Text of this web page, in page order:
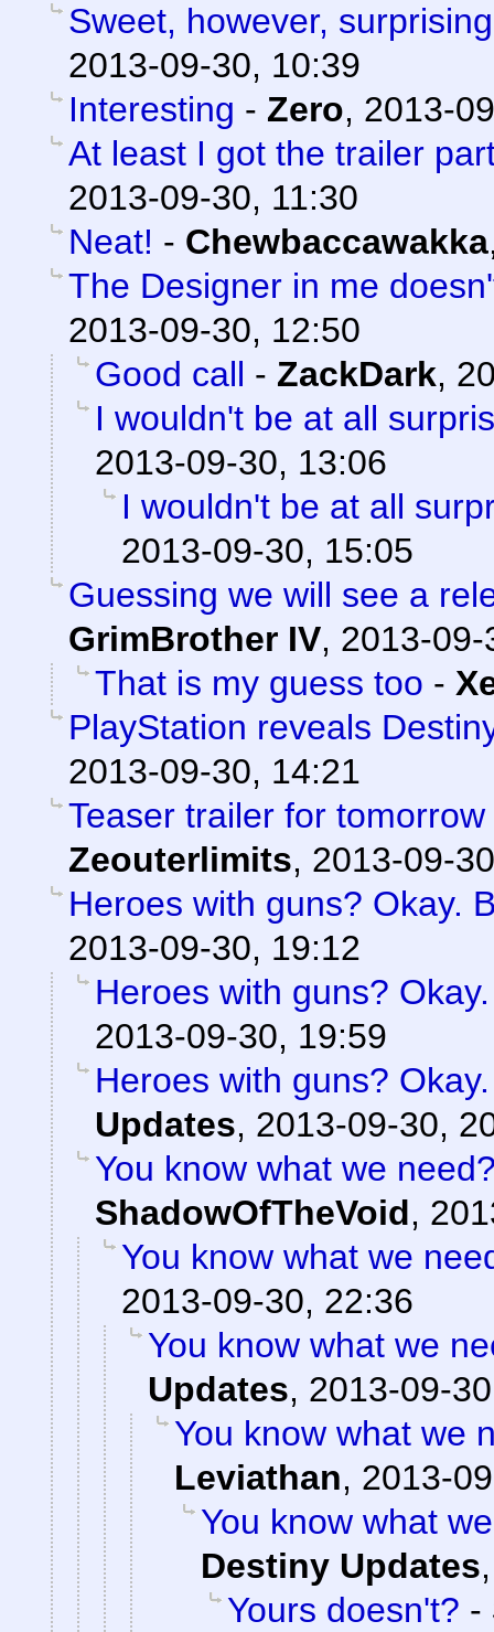
Sweet, however,
2013-09-30, 10:39
Interesting - Zero, 2013-
At least I got the trailer
2013-09-30, 11:30
Neat! - Chewbaccawakka
The Designer in me
2013-09-30, 12:50
Good call - ZackDark,
I wouldn't be at all
2013-09-30, 13:06
I wouldn't be at all
2013-09-30, 15:05
Guessing we will see a
GrimBrother IV, 2013-
That is my guess too -
PlayStation reveals
2013-09-30, 14:21
Teaser trailer for
Zeouterlimits, 2013-09-
Heroes with guns? Okay.
2013-09-30, 19:12
Heroes with guns?
2013-09-30, 19:59
Heroes with guns?
Updates, 2013-09-30,
You know what we
ShadowOfTheVoid,
You know what we
2013-09-30, 22:36
You know what we
Updates, 2013-09-
You know what we
Leviathan, 2013-
You know what
Destiny Updates
Yours doesn't? -